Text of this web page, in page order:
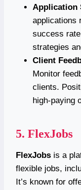
Application
applications
success
strategies
Client
Monitor
clients.
high-paying
5. FlexJobs
FlexJobs is a
flexible jobs,
It’s known for